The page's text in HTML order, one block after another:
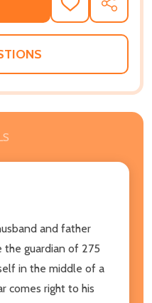
ADD
TO
WISH
SHARE
and father
guardian of 275
in the middle of a
comes right to his